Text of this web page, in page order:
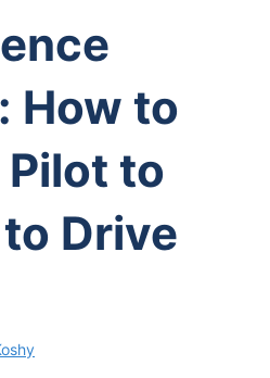
How to
Pilot to
Drive